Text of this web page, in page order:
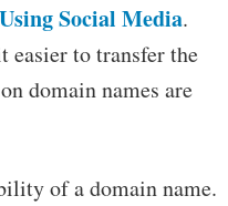
Social Media.
easier to transfer the
domain names are
of a domain name.